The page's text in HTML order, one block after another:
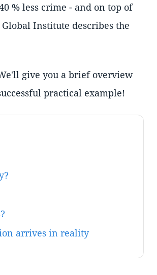
% less crime - and on top of
Institute describes the
give you a brief overview
practical example!
arrives in reality